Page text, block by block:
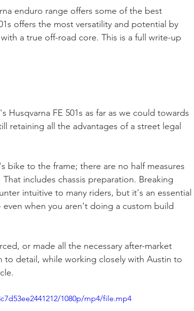
enduro range offers some of the best
offers the most versatility and potential by
a true off-road core. This is a full write-up
FE 501s as far as we could towards
retaining all the advantages of a street legal
bike to the frame; there are no half measures
includes chassis preparation. Breaking
intuitive to many riders, but it's an essential
when you aren't doing a custom build
or made all the necessary after-market
to detail, while working closely with Austin to
1080p/mp4/file.mp4